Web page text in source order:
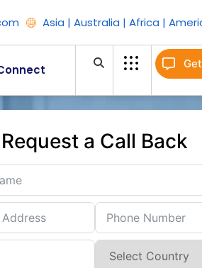
Asia | Australia | Africa |
Request a Call Back